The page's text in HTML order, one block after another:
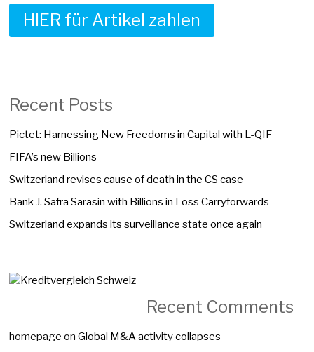
HIER für Artikel zahlen
Recent Posts
Pictet: Harnessing New Freedoms in Capital with L-QIF
FIFA’s new Billions
Switzerland revises cause of death in the CS case
Bank J. Safra Sarasin with Billions in Loss Carryforwards
Switzerland expands its surveillance state once again
Recent Comments
homepage onGlobal M&A activity collapses